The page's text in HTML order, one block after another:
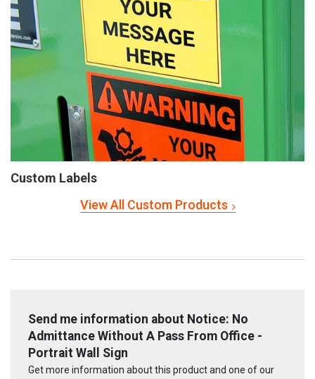
Custom Labels
View All Custom Products
Send me information about Notice: No
Admittance Without A Pass From Office -
Portrait Wall Sign
Get more information about this product and one of our